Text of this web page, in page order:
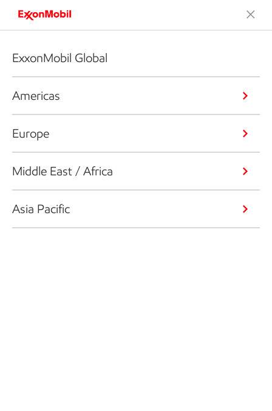
ExxonMobil Global
Americas
Europe
Middle East / Africa
Asia Pacific